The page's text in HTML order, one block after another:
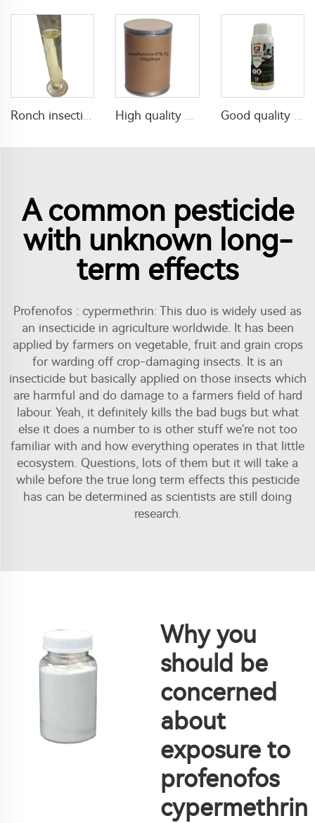
Ronch insecticide alpha cypermethrin 1%ULV with factory price High quality pesticides Hexaflumuron termite 97%TC Hexaflumuron CAS 86479-06-3 Good quality agricultural chemical insecticide 160g/L lambda cyhalothrin+220g/L Thiamethoxam SC mixed insecticide liquid
A common pesticide
with unknown long-
term effects
Profenofos : cypermethrin: This duo is widely used as
an insecticide in agriculture worldwide. It has been
applied by farmers on vegetable, fruit and grain crops
for warding off crop-damaging insects. It is an
insecticide but basically applied on those insects which
are harmful and do damage to a farmers field of hard
labour. Yeah, it definitely kills the bad bugs but what
else it does a number to is other stuff we're not too
familiar with and how everything operates in that little
ecosystem. Questions, lots of them but it will take a
while before the true long term effects this pesticide
has can be determined as scientists are still doing
research.
Why you
should be
concerned
about
exposure to
profenofos
cypermethrin